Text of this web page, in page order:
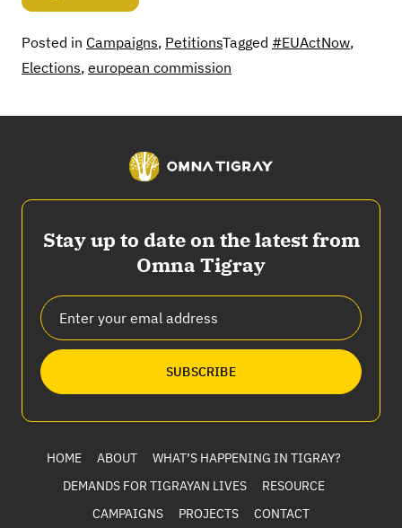
Posted in Campaigns, PetitionsTagged #EUActNow,
Elections, european commission
Stay up to date on the latest from
Omna Tigray
SUBSCRIBE
HOME ABOUT
WHAT’S HAPPENING IN TIGRAY?
DEMANDS FOR TIGRAYAN LIVES
RESOURCE
CAMPAIGNS
PROJECTS CONTACT